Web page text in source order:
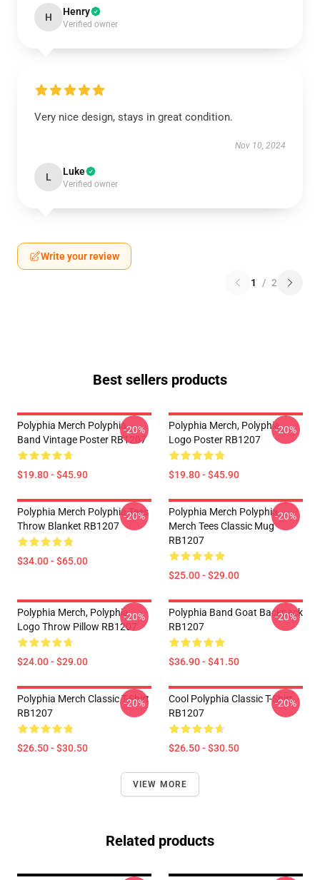
H Henry
Verified owner
Very nice design, stays in great condition.
Nov 10, 2024
L Luke
Verified owner
Write your review
1 / 2
Best sellers products
Polyphia Merch Polyphia
Band Vintage Poster RB1207
$19.80 - $45.90
-20%
Polyphia Merch, Polyphia
Logo Poster RB1207
$19.80 - $45.90
-20%
Polyphia Merch Polyphia Tees
Throw Blanket RB1207
$34.00 - $65.00
-20%
Polyphia Merch Polyphia
Merch Tees Classic Mug
RB1207
$25.00 - $29.00
-20%
Polyphia Merch, Polyphia
Logo Throw Pillow RB1207
$24.00 - $29.00
-20%
Polyphia Band Goat Backpack
RB1207
$36.90 - $41.50
-20%
Polyphia Merch Classic T-Shirt
RB1207
$26.50 - $30.50
-20%
Cool Polyphia Classic T-Shirt
RB1207
$26.50 - $30.50
-20%
VIEW MORE
Related products